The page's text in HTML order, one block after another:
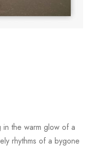
in the warm glow of a
rhythms of a bygone